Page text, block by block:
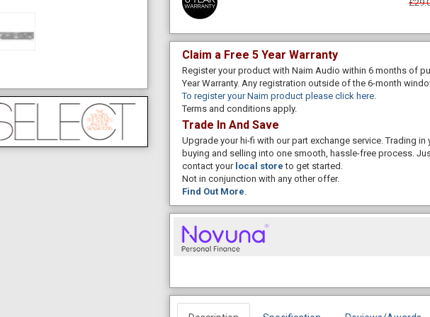
Claim a Free 5 Year Warranty
Register your product with Naim Audio within 6 months of
Year Warranty. Any registration outside of the 6-month
To register your Naim product please click here
Terms and conditions apply.
Trade In And Save
Upgrade your hi-fi with our part exchange service. Trading
buying and selling into one smooth, hassle-free process.
contact your local store to get started.
Not in conjunction with any other offer.
Find Out More